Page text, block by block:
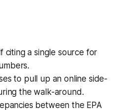
citing a single source for
to pull up an online side-
the walk-around.
between the EPA